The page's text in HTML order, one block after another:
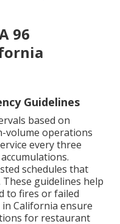
96
Guidelines
based on
volume operations
every three
schedules that
guidelines help
to fires or failed
California ensure
for restaurant